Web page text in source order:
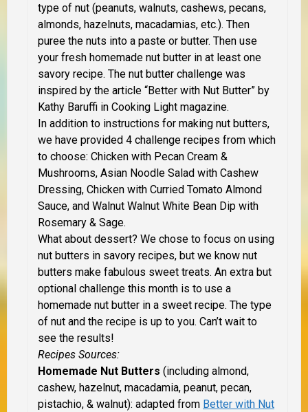
type of nut (peanuts, walnuts, cashews, pecans,
almonds, hazelnuts, macadamias, etc.). Then
puree the nuts into a paste or butter. Then use
your fresh homemade nut butter in at least one
savory recipe. The nut butter challenge was
inspired by the article “Better with Nut Butter” by
Kathy Baruffi in Cooking Light magazine.
In addition to instructions for making nut butters,
we have provided 4 challenge recipes from which
to choose: Chicken with Pecan Cream &
Mushrooms, Asian Noodle Salad with Cashew
Dressing, Chicken with Curried Tomato Almond
Sauce, and Walnut Walnut White Bean Dip with
Rosemary & Sage.
What about dessert? We chose to focus on using
nut butters in savory recipes, but we know nut
butters make fabulous sweet treats. An extra but
optional challenge this month is to use a
homemade nut butter in a sweet recipe. The type
of nut and the recipe is up to you. Can’t wait to
see the results!
Recipes Sources:
Homemade Nut Butters (including almond,
cashew, hazelnut, macadamia, peanut, pecan,
pistachio, & walnut): adapted from Better with Nut